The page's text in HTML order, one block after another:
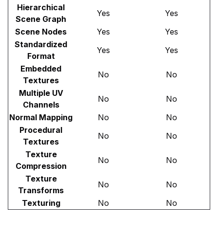
Hierarchical
Scene Graph
Yes
Yes
Scene Nodes
Yes
Yes
Standardized
Format
Yes
Yes
Embedded
Textures
No
No
Multiple UV
Channels
No
No
Normal Mapping
No
No
Procedural
Textures
No
No
Texture
Compression
No
No
Texture
Transforms
No
No
Texturing
No No